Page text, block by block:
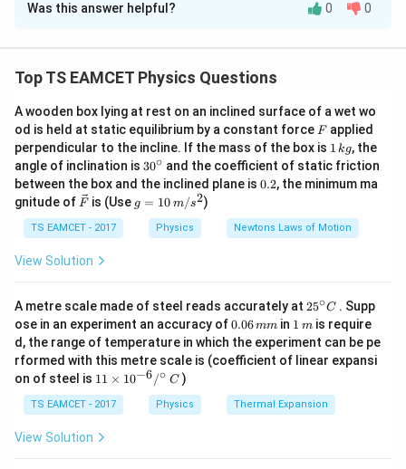
Solution and Explanation
and optics was one of the greatest achievements in
:contentReference[oaicite:0]{index=0} who formulated
Maxwell’s equations. These equations predicted that
changing electric and magnetic fields propagate
through space in the form of waves.
Step 1:Understanding Maxwell’s prediction.
Maxwell showed that electromagnetic waves travel
=
μ0ϵ 0
1
where
\mu_0=\text{permeability of
μ0
permeability of free space
Was this answer helpful? 0 0
Top TS EAMCET Physics Questions
A wooden box lying at rest on an inclined surface of a wet wo
od is held at static equilibrium by a constant force F
Fapplied
perpendicular to the incline. If the mass of the box is 1
\,
k
g
1 kg, the
angle of inclination is 30
^
{\c
ir
c}
30∘ and the coefficient of static friction
between the box and the inclined plane is 0.
0.2, the minimum ma
gnitude of \ve
{F}
F is (Use g
=
g = 10 m/s2)
TS EAMCET - 2017 Physics Newtons Laws of Motion
View Solution
A metre scale made of steel reads accurately at 25
{\c
ir
c}
25∘C . Supp
ose in an experiment an accuracy of0.
0
6
\,
m
0.06mm in 1
\,
m
1 mis require
d, the range of temperature in which the experiment can be pe
rformed with this metre scale is (coefficient of linear expansi
on of steel is 11
me
s 1
0^
11 × 10−6/∘ C)
TS EAMCET - 2017 Physics Thermal Expansion
View Solution